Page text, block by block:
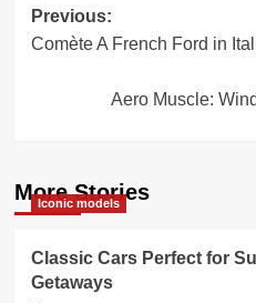
Post
navigation
Previous:
Comète A French Ford in
Aero Muscle:
More Stories
Iconic models
Classic Cars Perfect for
Getaways